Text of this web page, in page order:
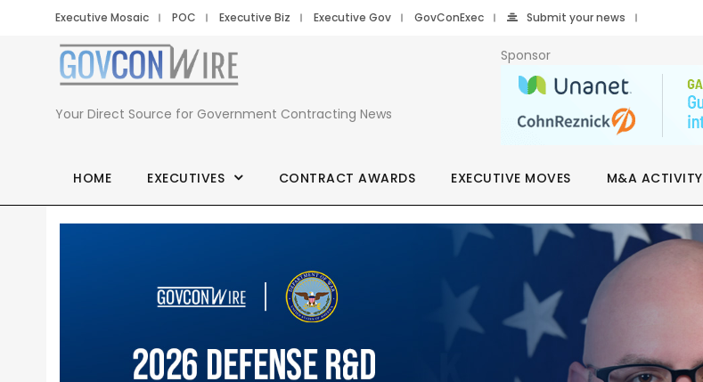
Executive Mosaic POC Executive Biz Executive Gov GovConExec Submit your news
Your Direct Source for Government Contracting News
Sponsor
HOME EXECUTIVES CONTRACT AWARDS EXECUTIVE MOVES M&A ACTIVITY